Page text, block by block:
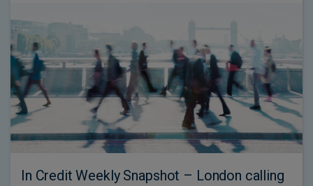
In Credit Weekly Snapshot – London calling